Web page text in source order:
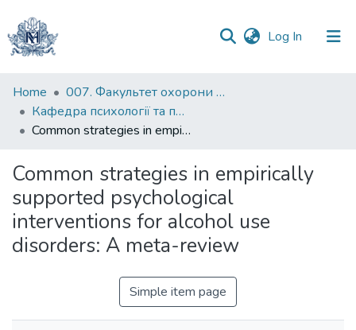
Log In (current)
Communities
&
Collections
Statistics
Home
007. Факультет охорони здоров`я, соціальної роботи і психології
Кафедра психології та педагогіки
Common strategies in empirically supported psychological interventions for alcohol use disorders: A meta-review
Common strategies in empirically
supported psychological
interventions for alcohol use
disorders: A meta-review
Simple item page